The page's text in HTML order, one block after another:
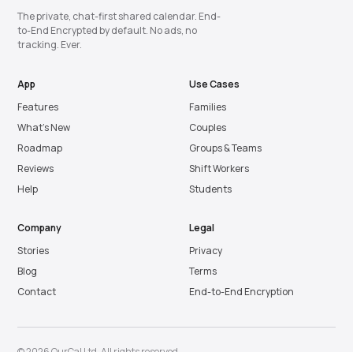
The private, chat-first shared calendar. End-
to-End Encrypted by default. No ads, no
tracking. Ever.
App
Features
What’s New
Roadmap
Reviews
Help
Use Cases
Families
Couples
Groups & Teams
Shift Workers
Students
Company
Stories
Blog
Contact
Legal
Privacy
Terms
End-to-End Encryption